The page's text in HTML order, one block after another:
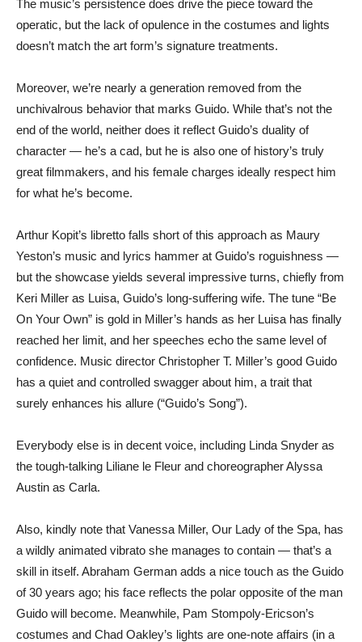
The music’s persistence does drive the piece toward the
operatic, but the lack of opulence in the costumes and lights
doesn’t match the art form’s signature treatments.
Moreover, we’re nearly a generation removed from the
unchivalrous behavior that marks Guido. While that’s not the
end of the world, neither does it reflect Guido’s duality of
character — he’s a cad, but he is also one of history’s truly
great filmmakers, and his female charges ideally respect him
for what he’s become.
Arthur Kopit’s libretto falls short of this approach as Maury
Yeston’s music and lyrics hammer at Guido’s roguishness —
but the showcase yields several impressive turns, chiefly from
Keri Miller as Luisa, Guido’s long-suffering wife. The tune “Be
On Your Own” is gold in Miller’s hands as her Luisa has finally
reached her limit, and her speeches echo the same level of
confidence. Music director Christopher T. Miller’s good Guido
has a quiet and controlled swagger about him, a trait that
surely enhances his allure (“Guido’s Song”).
Everybody else is in decent voice, including Linda Snyder as
the tough-talking Liliane le Fleur and choreographer Alyssa
Austin as Carla.
Also, kindly note that Vanessa Miller, Our Lady of the Spa, has
a wildly animated vibrato she manages to contain — that’s a
skill in itself. Abraham German adds a nice touch as the Guido
of 30 years ago; his face reflects the polar opposite of the man
Guido will become. Meanwhile, Pam Stompoly-Ericson’s
costumes and Chad Oakley’s lights are one-note affairs (in a